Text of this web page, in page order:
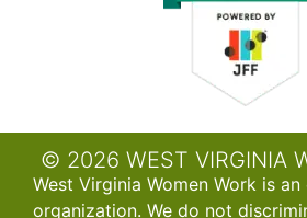
© 2026 WEST VIRGINIA
West Virginia Women Work is
organization. We do not